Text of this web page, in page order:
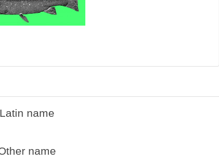
Latin name
name